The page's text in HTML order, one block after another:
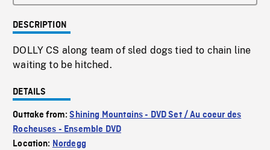
DESCRIPTION
DOLLY CS along team of sled dogs tied to chain line
waiting to be hitched.
DETAILS
Outtake from:Shining Mountains - DVD Set / Au coeur des
Rocheuses - Ensemble DVD
Location: Nordegg